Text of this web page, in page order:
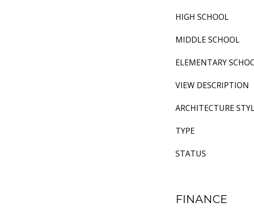
HIGH SCHOOL
MIDDLE SCHOOL
ELEMENTARY
VIEW DESCRIPTION
ARCHITECTURE
TYPE
STATUS
FINANCE